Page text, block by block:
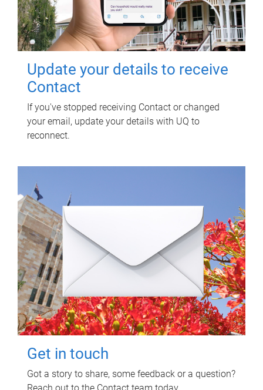
Update your details to receive
Contact
If you've stopped receiving Contact or changed
your email, update your details with UQ to
reconnect.
Get in touch
Got a story to share, some feedback or a question?